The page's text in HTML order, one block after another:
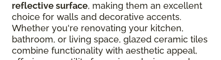
reflective surface, making them an excellent
choice for walls and decorative accents.
Whether you're renovating your kitchen,
bathroom, or living space, glazed ceramic tiles
combine functionality with aesthetic appeal,